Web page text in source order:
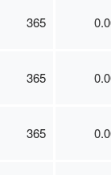
365
365
365